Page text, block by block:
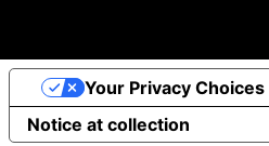
Notice at collection
Your Privacy Choices